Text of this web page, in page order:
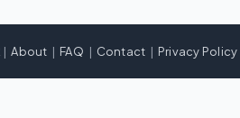
About | FAQ | Contact | Privacy Policy